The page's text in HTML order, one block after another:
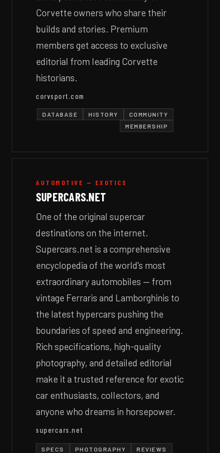
Corvette owners who share their
builds and stories. Premium
members get access to exclusive
editorial from leading Corvette
historians.
corvsport.com
DATABASE HISTORY
COMMUNITY
MEMBERSHIP
AUTOMOTIVE — EXOTICS
SUPERCARS.NET
One of the original supercar
destinations on the internet.
Supercars.net is a comprehensive
encyclopedia of the world's most
extraordinary automobiles — from
vintage Ferraris and Lamborghinis to
the latest hypercars pushing the
boundaries of speed and engineering.
Rich specifications, high-quality
photography, and detailed editorial
make it a trusted reference for exotic
car enthusiasts, collectors, and
anyone who dreams in horsepower.
supercars.net
SPECS PHOTOGRAPHY REVIEWS